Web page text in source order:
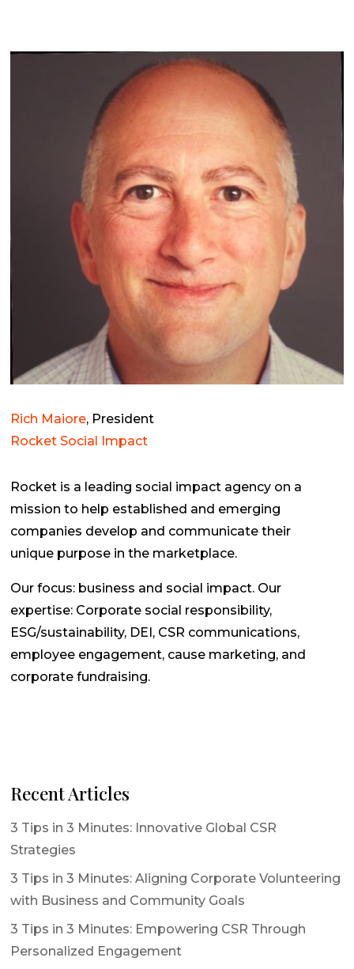
Rich Maiore, President
Rocket Social Impact
Rocket is a leading social impact agency on a
mission to help established and emerging
companies develop and communicate their
unique purpose in the marketplace.
Our focus: business and social impact. Our
expertise: Corporate social responsibility,
ESG/sustainability, DEI, CSR communications,
employee engagement, cause marketing, and
corporate fundraising.
Recent Articles
3 Tips in 3 Minutes: Innovative Global CSR
Strategies
3 Tips in 3 Minutes: Aligning Corporate Volunteering
with Business and Community Goals
3 Tips in 3 Minutes: Empowering CSR Through
Personalized Engagement